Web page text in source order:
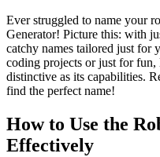
Ever struggled to name your
Generator! Picture this: with
catchy names tailored just for
coding projects or just for
distinctive as its capabilities.
find the perfect name!
How to Use the
Effectively